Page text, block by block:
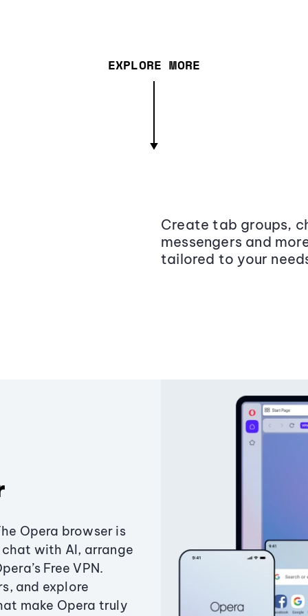
EXPLORE MORE
Create tab groups,
messengers and
tailored to your
Opera browser is
with AI, arrange
Free VPN.
and explore
make Opera truly